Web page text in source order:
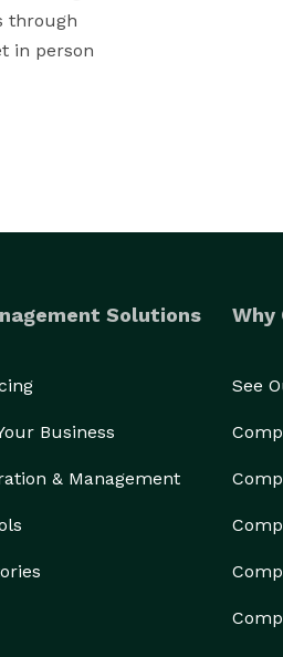
through
in person
Solutions
Business
& Management
Why
See